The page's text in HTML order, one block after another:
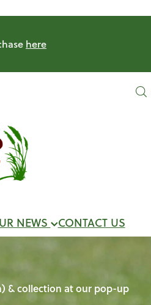
here
NEWS CONTACT US
& collection at our pop-up